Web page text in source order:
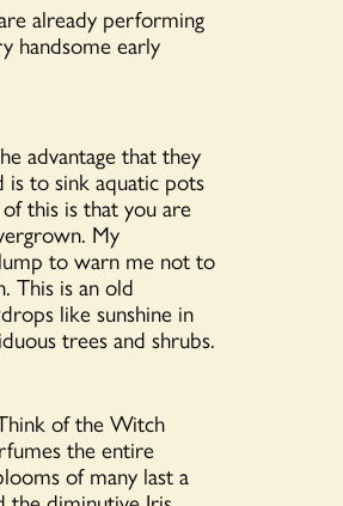
already performing
handsome early
advantage that they
to sink aquatic pots
this is that you are
My
to warn me not to
This is an old
like sunshine in
trees and shrubs.
of the Witch
the entire
of many last a